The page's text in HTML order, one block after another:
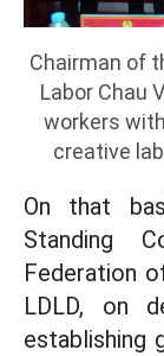
Chairman of
Labor Chau
workers
creative
On that
Standing
Federation
LDLD, on
establishing